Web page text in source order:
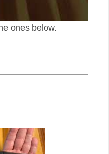
ones below.